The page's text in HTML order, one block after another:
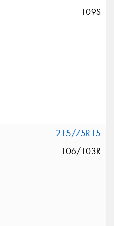
109S
215/75R15
106/103R